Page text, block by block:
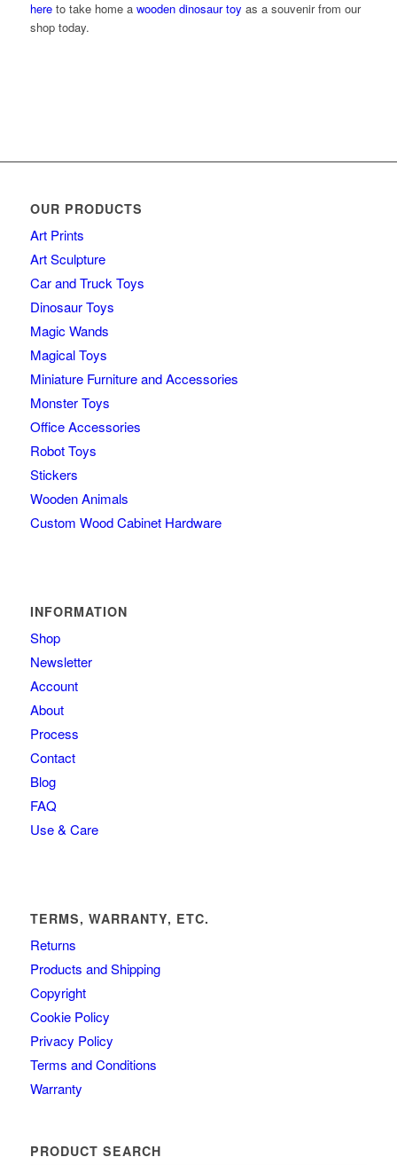
hereto take home a wooden dinosaur toy as a souvenir from our
shop today.
OUR PRODUCTS
Art Prints
Art Sculpture
Car and Truck Toys
Dinosaur Toys
Magic Wands
Magical Toys
Miniature Furniture and Accessories
Monster Toys
Office Accessories
Robot Toys
Stickers
Wooden Animals
Custom Wood Cabinet Hardware
INFORMATION
Shop
Newsletter
Account
About
Process
Contact
Blog
FAQ
Use & Care
TERMS, WARRANTY, ETC.
Returns
Products and Shipping
Copyright
Cookie Policy
Privacy Policy
Terms and Conditions
Warranty
PRODUCT SEARCH